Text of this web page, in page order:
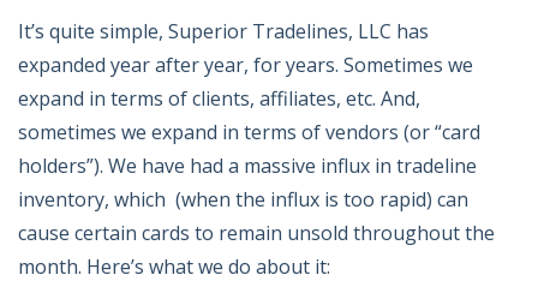
It’s quite simple, Superior Tradelines, LLC has
expanded year after year, for years. Sometimes we
expand in terms of clients, affiliates, etc. And,
sometimes we expand in terms of vendors (or “card
holders”). We have had a massive influx in tradeline
inventory, which (when the influx is too rapid) can
cause certain cards to remain unsold throughout the
month. Here’s what we do about it: